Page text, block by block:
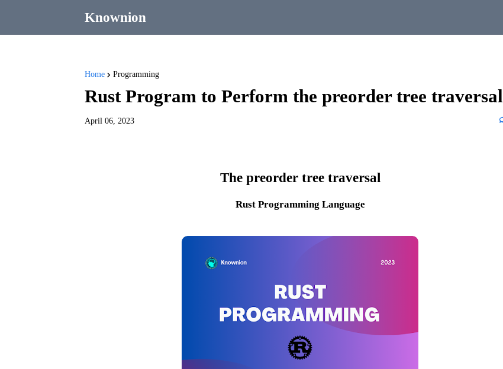
Knownion
Home Programming
Rust Program to Perform the preorder tree traversal
April 06, 2023
The preorder tree traversal
Rust Programming Language